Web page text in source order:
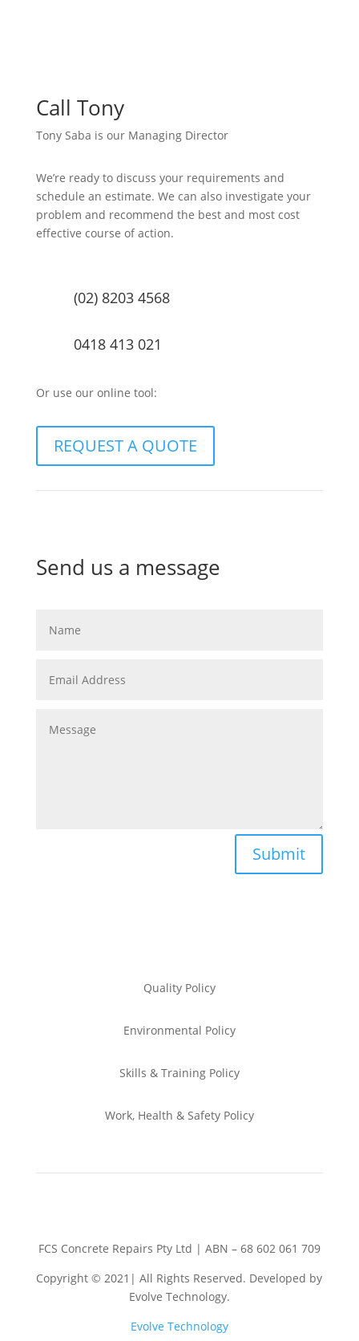
Call Tony
Tony Saba is our Managing Director
We’re ready to discuss your requirements and
schedule an estimate. We can also investigate your
problem and recommend the best and most cost
effective course of action.
(02) 8203 4568
0418 413 021
Or use our online tool:
REQUEST A QUOTE
Send us a message
Submit
Quality Policy
Environmental Policy
Skills & TrainingPolicy
Work, Health & SafetyPolicy
FCS Concrete Repairs Pty Ltd | ABN – 68 602 061 709
Copyright © 2021| All Rights Reserved. Developed by
Evolve Technology.
Evolve Technology